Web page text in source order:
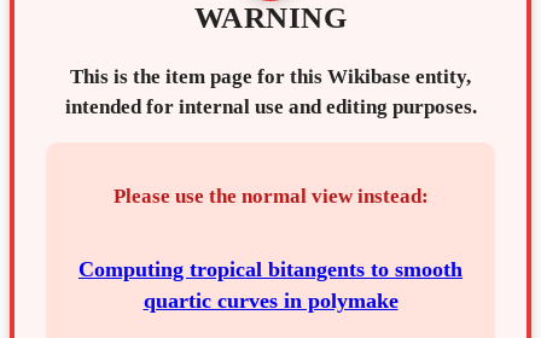
WARNING
This is the item page for this Wikibase entity,
intended for internal use and editing purposes.
Please use the normal view instead:
Computing tropical bitangents to smooth
quartic curves in polymake